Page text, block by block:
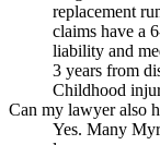
replacement
claims have a
liability and
3 years from
Childhood
Can my lawyer also
Yes. Many